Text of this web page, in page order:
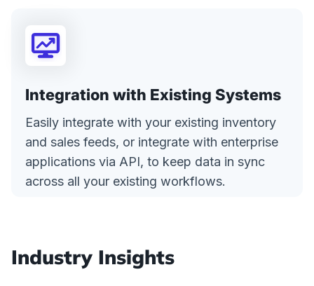
Integration with Existing Systems
Easily integrate with your existing inventory
and sales feeds, or integrate with enterprise
applications via API, to keep data in sync
across all your existing workflows.
Industry Insights